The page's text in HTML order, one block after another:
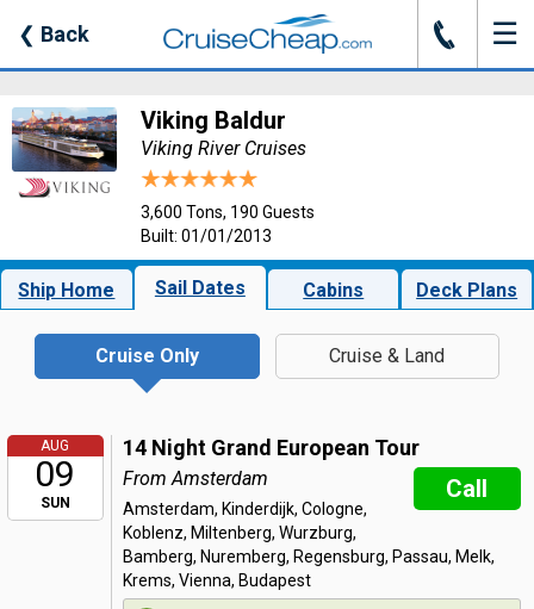
❮ Back J ☰
Viking Baldur
Viking River Cruises
3,600 Tons, 190 Guests
Built: 01/01/2013
Ship Home Sail Dates Cabins Deck Plans
Cruise Only Cruise & Land
AUG
09
SUN
14 Night Grand European Tour
Call
From Amsterdam
Amsterdam, Kinderdijk, Cologne,
Koblenz, Miltenberg, Wurzburg,
Bamberg, Nuremberg, Regensburg, Passau, Melk,
Krems, Vienna, Budapest